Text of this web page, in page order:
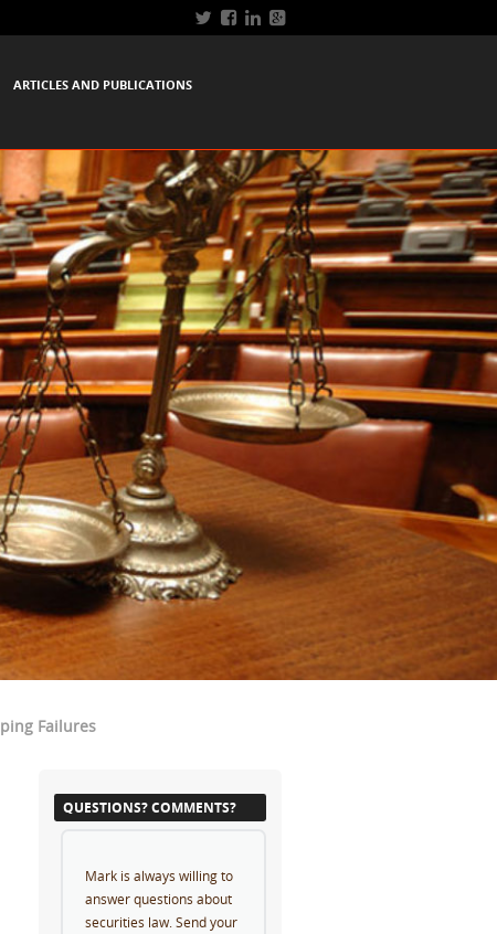
ARTICLES AND PUBLICATIONS
Failures
QUESTIONS? COMMENTS?
Mark is always willing to
answer questions about
securities law. Send your